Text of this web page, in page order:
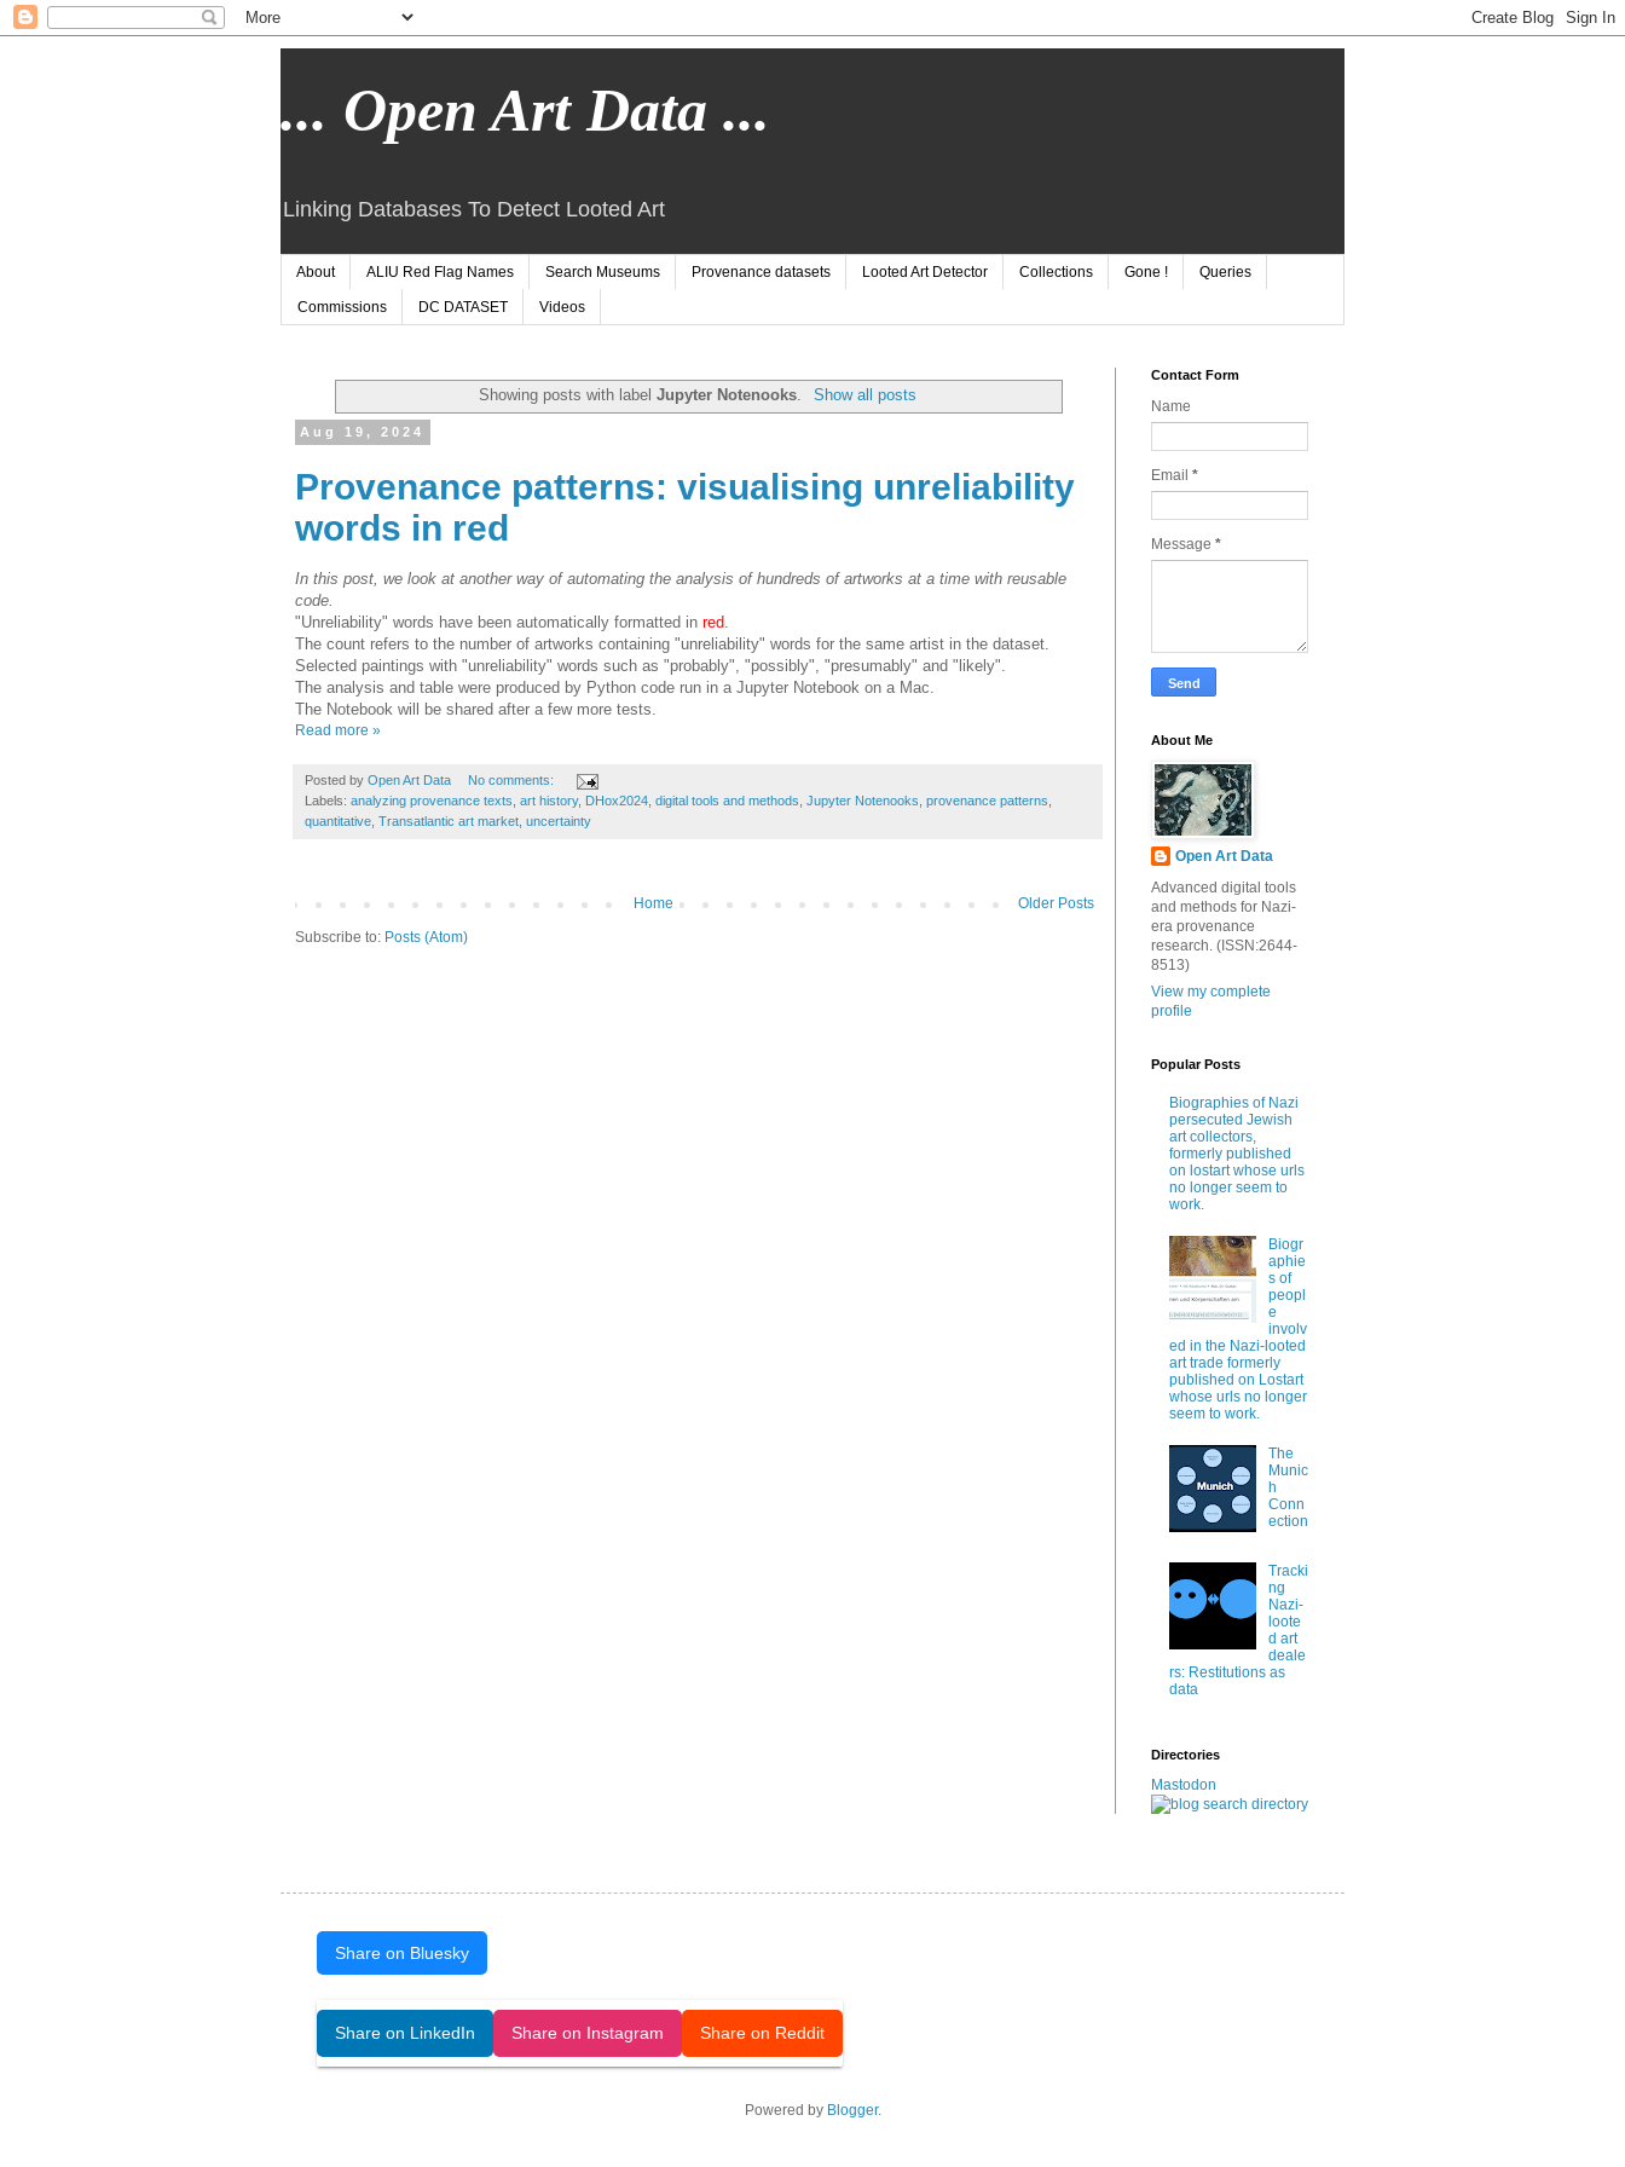
... Open Art Data ...
Linking Databases To Detect Looted Art
About ALIU Red Flag Names Search Museums Provenance datasets Looted Art Detector Collections Gone ! Queries
Commissions DC DATASET Videos
Showing posts with labelJupyter Notenooks Show all posts
Aug 19, 2024
Provenance patterns: visualising unreliability
words in red
In this post, we look at another way of automating the analysis of hundreds of artworks at a time with reusable
code.
"Unreliability" words have been automatically formatted in red.
The count refers to the number of artworks containing "unreliability" words for the same artist in the dataset.
Selected paintings with "unreliability" words such as "probably", "possibly", "presumably" and "likely".
The analysis and table were produced by Python code run in a Jupyter Notebook on a Mac.
The Notebook will be shared after a few more tests.
Read more »
Posted by Open Art Data
No comments:
Labels: analyzing provenance texts art history, DHox2024 digital tools and methods Jupyter Notenooks provenance patterns
quantitative Transatlantic art market uncertainty
Older Posts
Home
Subscribe to: Posts (Atom)
Contact Form
Name
Email *
Message *
About Me
Open Art Data
Advanced digital tools
and methods for Nazi-
era provenance
research. (ISSN:2644-
8513)
View my complete
profile
Popular Posts
Biographies of Nazi
persecuted Jewish
art collectors,
formerly published
on lostart whose urls
no longer seem to
work.
Biogr
aphie
s of
peopl
e
involv
ed in the Nazi-looted
art trade formerly
published on Lostart
whose urls no longer
seem to work.
The
Munic
h
Conn
ection
Tracki
ng
Nazi-
loote
d art
deale
rs: Restitutions as
data
Directories
Mastodon
Share on Bluesky
Share on LinkedIn Share on Instagram Share on Reddit
Powered by Blogger.